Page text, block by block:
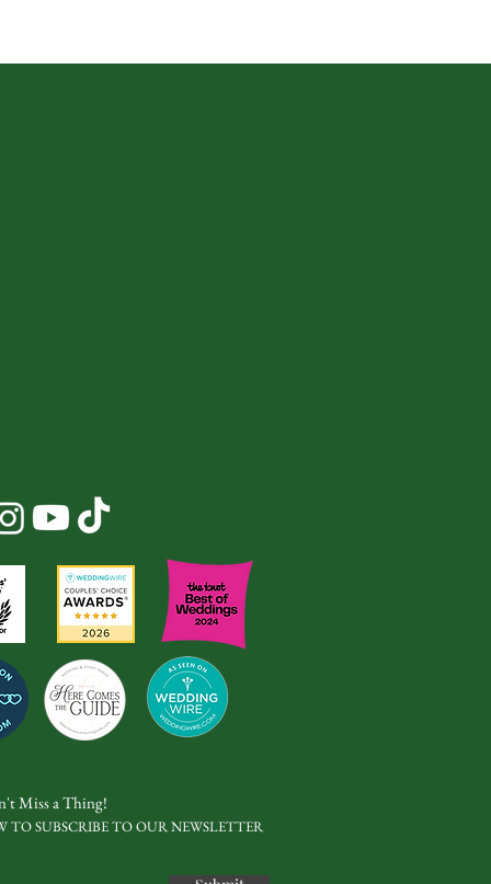
Miss a Thing!
TO SUBSCRIBE TO OUR NEWSLETTER